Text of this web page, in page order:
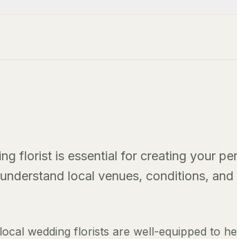
florist is essential for creating your
local venues, conditions, and
wedding florists are well-equipped to